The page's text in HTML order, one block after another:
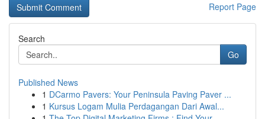
Report Page
Search
Go
Published News
1 DCarmo Pavers: Your Peninsula Paving Paver ...
1 Kursus Logam Mulia Perdagangan Dari Awal...